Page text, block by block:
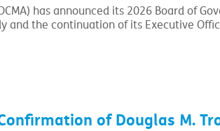
has announced its 2026 Board of
and the continuation of its Executive
of Douglas M.